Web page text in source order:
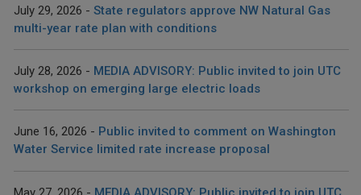
July 29, 2026
State regulators approve NW Natural Gas
multi-year rate plan with conditions
July 28, 2026
MEDIA ADVISORY: Public invited to join UTC
workshop on emerging large electric loads
June 16, 2026
Public invited to comment on Washington
Water Service limited rate increase proposal